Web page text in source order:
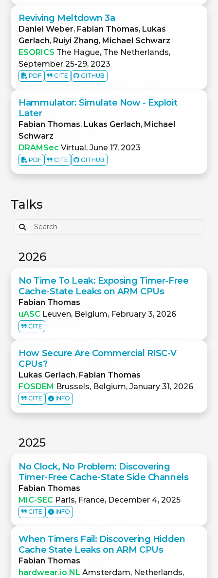
Reviving Meltdown 3a
Daniel Weber, Fabian Thomas, Lukas
Gerlach, Ruiyi Zhang, Michael Schwarz
ESORICS The Hague, The Netherlands,
September 25-29, 2023
PDF CITE GITHUB
Hammulator: Simulate Now - Exploit
Later
Fabian Thomas, Lukas Gerlach, Michael
Schwarz
DRAMSec Virtual, June 17, 2023
PDF CITE GITHUB
Talks
2026
No Time To Leak: Exposing Timer-Free
Cache-State Leaks on ARM CPUs
Fabian Thomas
uASC Leuven, Belgium, February 3, 2026
CITE
How Secure Are Commercial RISC-V
CPUs?
Lukas Gerlach, Fabian Thomas
FOSDEM Brussels, Belgium, January 31, 2026
CITE INFO
2025
No Clock, No Problem: Discovering
Timer-Free Cache-State Side Channels
Fabian Thomas
MIC-SEC Paris, France, December 4, 2025
CITE INFO
When Timers Fail: Discovering Hidden
Cache State Leaks on ARM CPUs
Fabian Thomas
hardwear.io NL Amsterdam, Netherlands,